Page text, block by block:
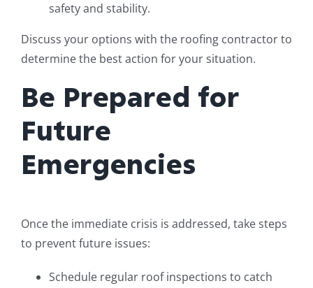
safety and stability.
Discuss your options with the roofing contractor to
determine the best action for your situation.
Be Prepared for
Future
Emergencies
Once the immediate crisis is addressed, take steps
to prevent future issues:
Schedule regular roof inspections to catch